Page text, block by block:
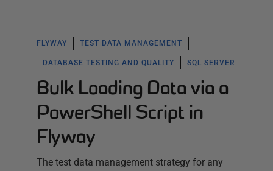
FLYWAY TEST DATA MANAGEMENT
DATABASE TESTING AND QUALITY SQL SERVER
Bulk Loading Data via a
PowerShell Script in
Flyway
The test data management strategy for any